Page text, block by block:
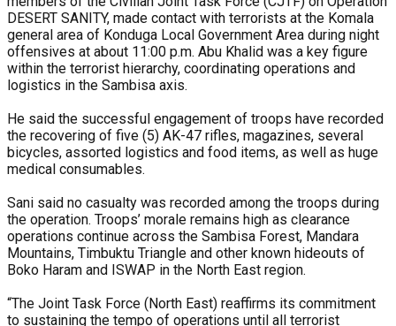
DESERT SANITY, made contact with terrorists at the Komala
general area of Konduga Local Government Area during night
offensives at about 11:00 p.m. Abu Khalid was a key figure
within the terrorist hierarchy, coordinating operations and
logistics in the Sambisa axis.
He said the successful engagement of troops have recorded
the recovering of five (5) AK-47 rifles, magazines, several
bicycles, assorted logistics and food items, as well as huge
medical consumables.
Sani said no casualty was recorded among the troops during
the operation. Troops’ morale remains high as clearance
operations continue across the Sambisa Forest, Mandara
Mountains, Timbuktu Triangle and other known hideouts of
Boko Haram and ISWAP in the North East region.
“The Joint Task Force (North East) reaffirms its commitment
to sustaining the tempo of operations until all terrorist